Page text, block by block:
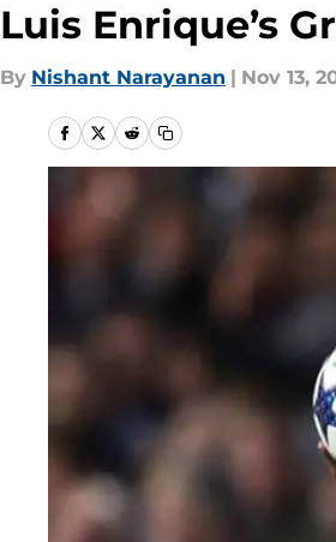
Luis Enrique’s
By Nishant Narayanan | Nov 13,